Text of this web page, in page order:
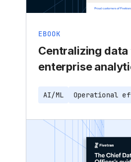
EBOOK
Centralizing
enterprise
AI/ML Operational